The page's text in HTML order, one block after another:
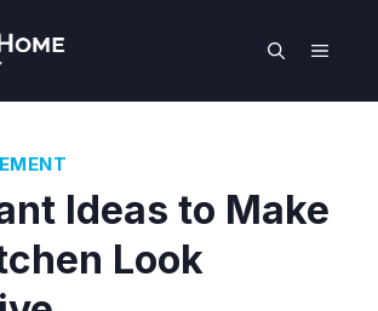
MENU
Ideas to Make
Look